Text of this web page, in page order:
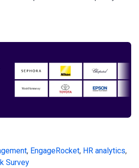
, EngageRocket, HR analytics,
Survey